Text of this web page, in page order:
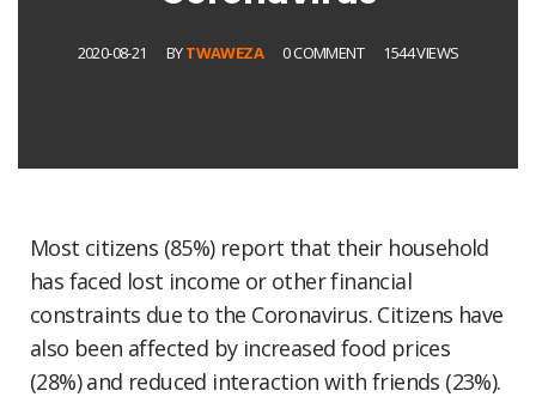
2020-08-21 BYTWAWEZA 0 COMMENT 1544 VIEWS
Most citizens (85%) report that their household
has faced lost income or other financial
constraints due to the Coronavirus. Citizens have
also been affected by increased food prices
(28%) and reduced interaction with friends (23%).